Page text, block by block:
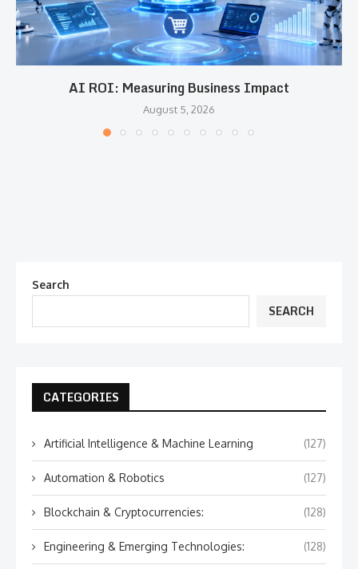
AI ROI: Measuring Business Impact
August 5, 2026
Search
SEARCH
CATEGORIES
Artificial Intelligence & Machine Learning (127)
Automation & Robotics (127)
Blockchain & Cryptocurrencies: (128)
Engineering & Emerging Technologies: (128)